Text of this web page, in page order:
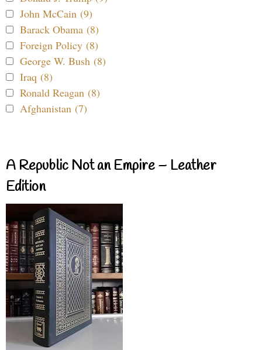
John McCain (9)
Barack Obama (8)
Foreign Policy (8)
George W. Bush (8)
Iraq (8)
Ronald Reagan (8)
Afghanistan (7)
A Republic Not an Empire – Leather
Edition